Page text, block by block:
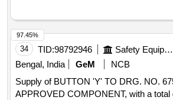
34 TID:98792946 Safety Equipment\explosives
Bengal, India
GeM
NCB
Supply of BUTTON 'Y' TO DRG. NO.
APPROVED COMPONENT, with a total
97.45%